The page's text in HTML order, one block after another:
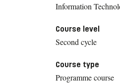
Information
Course level
Second cycle
Course type
Programme course